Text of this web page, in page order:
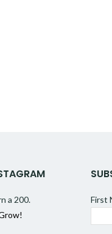
a 200.
First